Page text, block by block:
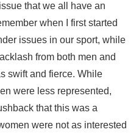
that we all have an
when I first started
issues in our sport, while
from both men and
swift and fierce. While
were less represented,
that this was a
were not as interested